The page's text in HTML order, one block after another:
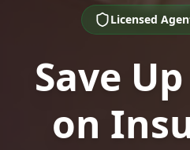
Licensed
Save
on